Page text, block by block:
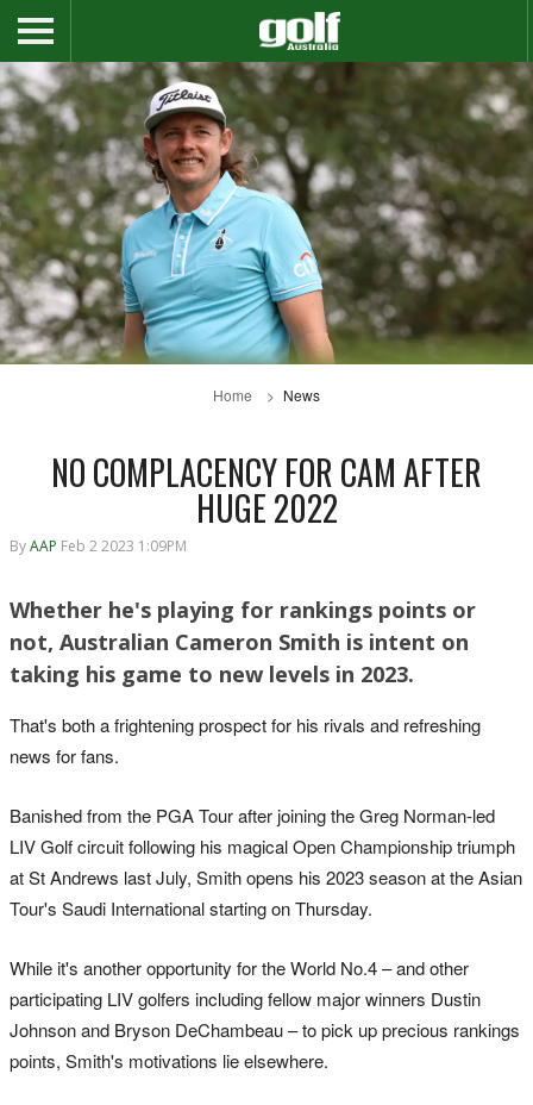
Home News
NO COMPLACENCY FOR CAM AFTER
HUGE 2022
ByAAP Feb 2 2023 1:09PM
Whether he's playing for rankings points or
not, Australian Cameron Smith is intent on
taking his game to new levels in 2023.
That's both a frightening prospect for his rivals and refreshing
news for fans.
Banished from the PGA Tour after joining the Greg Norman-led
LIV Golf circuit following his magical Open Championship triumph
at St Andrews last July, Smith opens his 2023 season at the Asian
Tour's Saudi International starting on Thursday.
While it's another opportunity for the World No.4 – and other
participating LIV golfers including fellow major winners Dustin
Johnson and Bryson DeChambeau – to pick up precious rankings
points, Smith's motivations lie elsewhere.